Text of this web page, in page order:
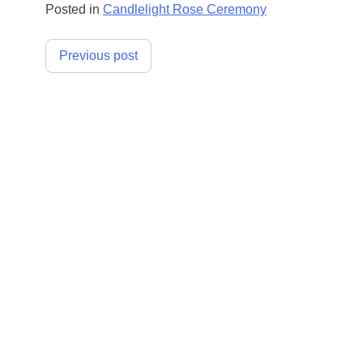
Posted in Candlelight Rose Ceremony
Post
Previous post